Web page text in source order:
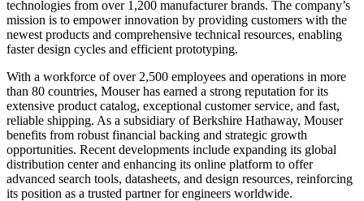
technologies from over 1,200 manufacturer brands. The company’s
mission is to empower innovation by providing customers with the
newest products and comprehensive technical resources, enabling
faster design cycles and efficient prototyping.
With a workforce of over 2,500 employees and operations in more
than 80 countries, Mouser has earned a strong reputation for its
extensive product catalog, exceptional customer service, and fast,
reliable shipping. As a subsidiary of Berkshire Hathaway, Mouser
benefits from robust financial backing and strategic growth
opportunities. Recent developments include expanding its global
distribution center and enhancing its online platform to offer
advanced search tools, datasheets, and design resources, reinforcing
its position as a trusted partner for engineers worldwide.